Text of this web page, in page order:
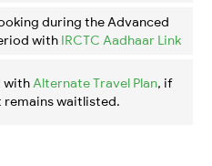
during the Advanced
with IRCTC Aadhaar Link
with Alternate Travel Plan, if
remains waitlisted.